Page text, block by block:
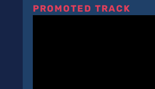
PROMOTED TRACK